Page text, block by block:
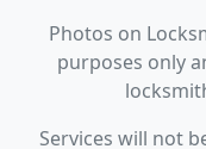
Photos on
purposes only
Services will not